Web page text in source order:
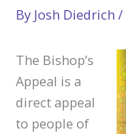
By Josh Diedrich /
The Bishop’s
Appeal is a
direct appeal
to people of